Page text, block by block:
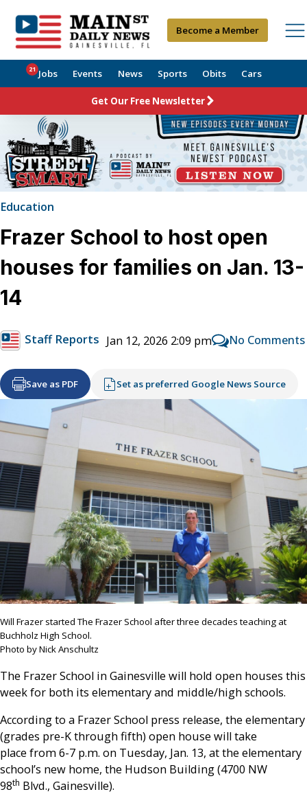
Become a Member
Jobs
21 Events News Sports Obits Cars
Get Our Free Newsletter
Education
Frazer School to host open
houses for families on Jan. 13-
14
Staff Reports Jan 12, 2026 2:09 pm No Comments
Save as PDF Set as preferred Google News Source
Will Frazer started The Frazer School after three decades teaching at
Buchholz High School.
Photo by Nick Anschultz
The Frazer School in Gainesville will hold open houses this
week for both its elementary and middle/high schools.
According to a Frazer School press release, the elementary
(grades pre-K through fifth) open house will take
place from 6-7 p.m. on Tuesday, Jan. 13, at the elementary
school’s new home, the Hudson Building (4700 NW
98th Blvd., Gainesville).